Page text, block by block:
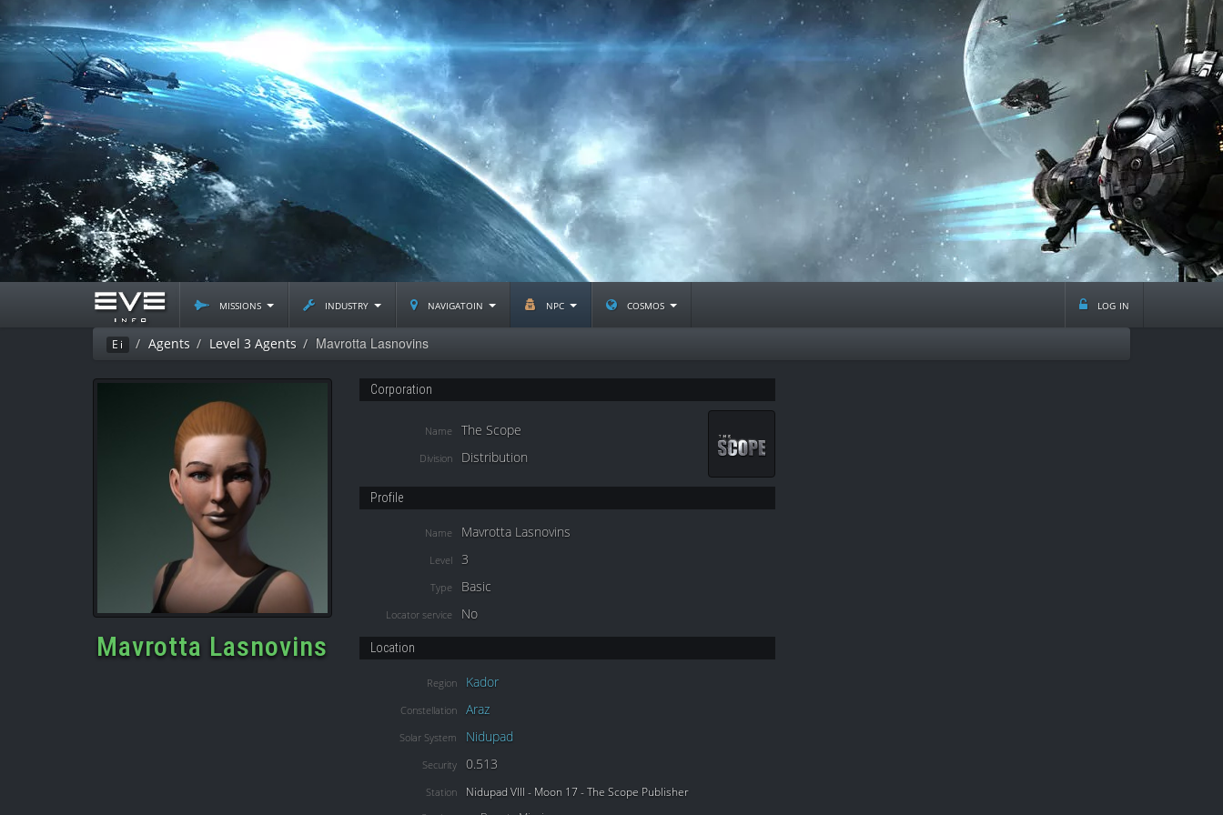
missions industry navigatoin npc cosmos log in
Ei Agents Level 3 Agents Mavrotta Lasnovins
Mavrotta Lasnovins
Corporation
Name The Scope
Division Distribution
Profile
Name Mavrotta Lasnovins
Level 3
Type Basic
Locator service No
Location
Region Kador
Constellation Araz
Solar System Nidupad
Security 0.513
Station Nidupad VIII - Moon 17 - The Scope Publisher